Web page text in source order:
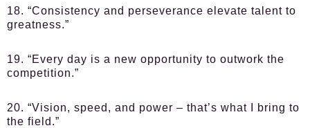
18. “Consistency and perseverance elevate talent to
greatness.”
19. “Every day is a new opportunity to outwork the
competition.”
20. “Vision, speed, and power – that’s what I bring to
the field.”